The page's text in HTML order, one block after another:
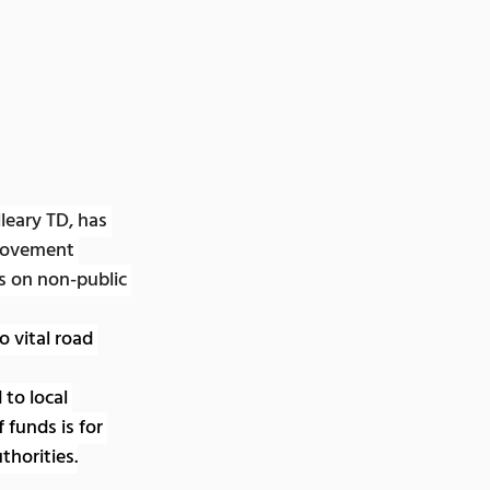
TD, has
on non-public
vital road
to local
funds is for